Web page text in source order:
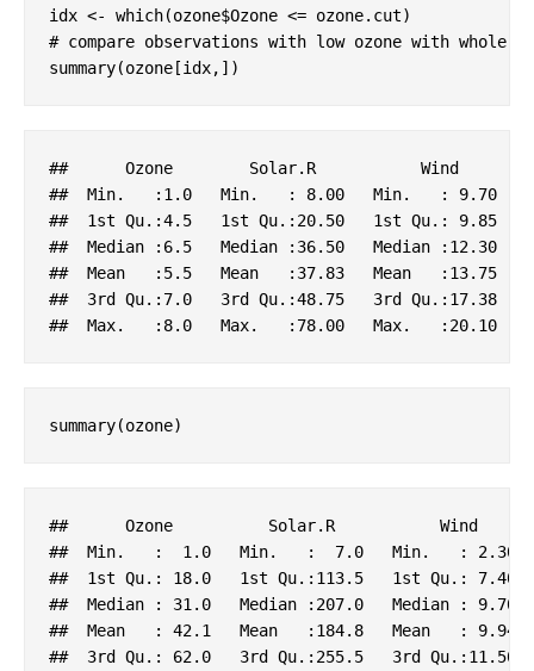
# compare observations with low ozone with whole
summary(ozone[idx,])
## Ozone Solar.R
Wind
## Min. :1.0 Min.   : 8.00 Min.   : 9.70
##  1st Qu. :4.5
   1
st Qu. :20.50
   1
st Qu.: 9.85
## Median :6.5 Median :36.50 Median :12.30
## Mean :5.5 Mean :37.83 Mean :13.75
##  3rd Qu. :7.0
   3
rd Qu. :48.75
   3
rd Qu. :17.38
## Max. :8.0 Max. :78.00 Max. :20.10
summary(ozone)
## Ozone Solar.R
Wind
## Min.   :  1 .0 Min.   :  7.0 Min.   : 2.30
##  1st Qu.: 18.0
   1
st Qu. :113.5
   1
st Qu.: 7.40
## Median : 31 .0 Median :207.0 Median : 9.70
## Mean
   : 42
.1 Mean :184.8 Mean
   : 9
.94
##  3rd Qu.: 62.0
   3
rd Qu. :255.5
   3
rd Qu. :11.50